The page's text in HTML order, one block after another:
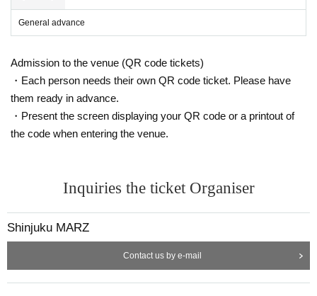
General advance
Admission to the venue (QR code tickets)
・Each person needs their own QR code ticket. Please have
them ready in advance.
・Present the screen displaying your QR code or a printout of
the code when entering the venue.
Inquiries the ticket Organiser
Shinjuku MARZ
Contact us by e-mail